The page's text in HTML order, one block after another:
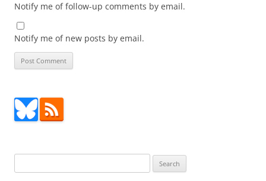
Notify me of follow-up comments by email.
Notify me of new posts by email.
for: